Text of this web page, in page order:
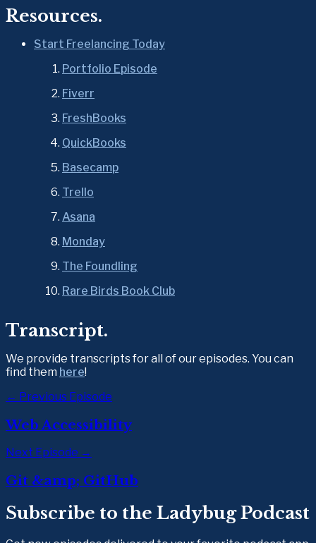
Resources.
Start Freelancing Today
Portfolio Episode
Fiverr
FreshBooks
QuickBooks
Basecamp
Trello
Asana
Monday
The Foundling
Rare Birds Book Club
Transcript.
We provide transcripts for all of our episodes. You can
find them here!
← Previous Episode
Web Accessibility
Next Episode →
Git &amp; GitHub
Subscribe to the Ladybug Podcast